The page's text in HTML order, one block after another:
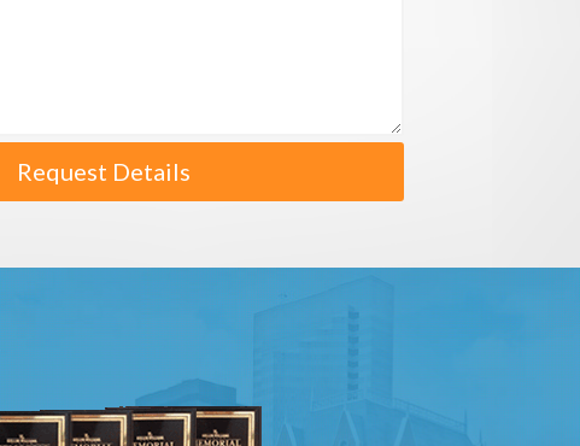
Request Details